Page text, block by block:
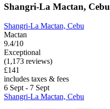
Shangri-La Mactan, Cebu
Shangri-La Mactan, Cebu
Mactan
9.4/10
Exceptional
(1,173 reviews)
£141
includes taxes & fees
6 Sept - 7 Sept
Shangri-La Mactan, Cebu